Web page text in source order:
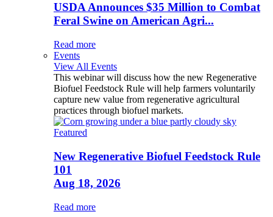
USDA Announces $35 Million to Combat
Feral Swine on American Agri...
Read more
Events
View All Events
This webinar will discuss how the new Regenerative
Biofuel Feedstock Rule will help farmers voluntarily
capture new value from regenerative agricultural
practices through biofuel markets.
Featured
New Regenerative Biofuel Feedstock Rule
101
Aug 18, 2026
Read more